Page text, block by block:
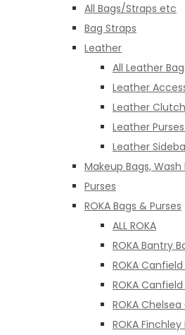
All Bags/Straps etc
Bag Straps
Leather
All Leather
Leather
Leather
Leather
Leather
Makeup Bags,
Purses
ROKA Bags & Purses
ALL ROKA
ROKA Bantry
ROKA
ROKA
ROKA
ROKA